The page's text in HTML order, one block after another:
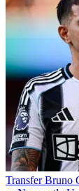
Transfer Bruno